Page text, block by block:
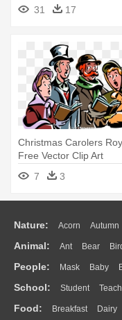
Collection - Audiobook
31 17
Christmas Carolers
Free Vector Clip Art
Illustration - Christmas
Carolers Transparent
7 3
Nature: Acorn Autumn
Flame Glaciers Grass
Water Bush Cloud
Animal: Ant Bear
Duck Eagle Elephant
Monkey Mouse Pig
People: Mask Baby
Doctor Ear Eyes
Mouth Face Finger
School: Student
Education School Bus
Food: Breakfast Dairy